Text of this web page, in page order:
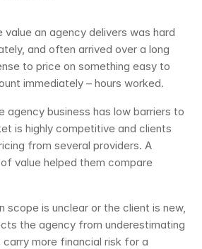
value an agency delivers was hard
and often arrived over a long
to price on something easy to
immediately – hours worked.
agency business has low barriers to
is highly competitive and clients
from several providers. A
value helped them compare
scope is unclear or the client is new,
the agency from underestimating
more financial risk for a